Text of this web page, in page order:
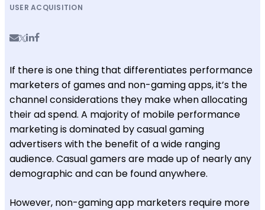
USER ACQUISITION
If there is one thing that differentiates performance
marketers of games and non-gaming apps, it’s the
channel considerations they make when allocating
their ad spend. A majority of mobile performance
marketing is dominated by casual gaming
advertisers with the benefit of a wide ranging
audience. Casual gamers are made up of nearly any
demographic and can be found anywhere.
However, non-gaming app marketers require more